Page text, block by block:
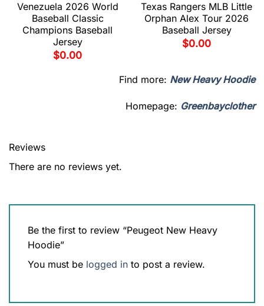
Venezuela 2026 World
Baseball Classic
Champions Baseball
Jersey
$0.00
Texas Rangers MLB Little
Orphan Alex Tour 2026
Baseball Jersey
$0.00
Find more: New Heavy Hoodie
Homepage: Greenbayclother
Reviews
There are no reviews yet.
Be the first to review “Peugeot New Heavy
Hoodie”
You must be logged in to post a review.